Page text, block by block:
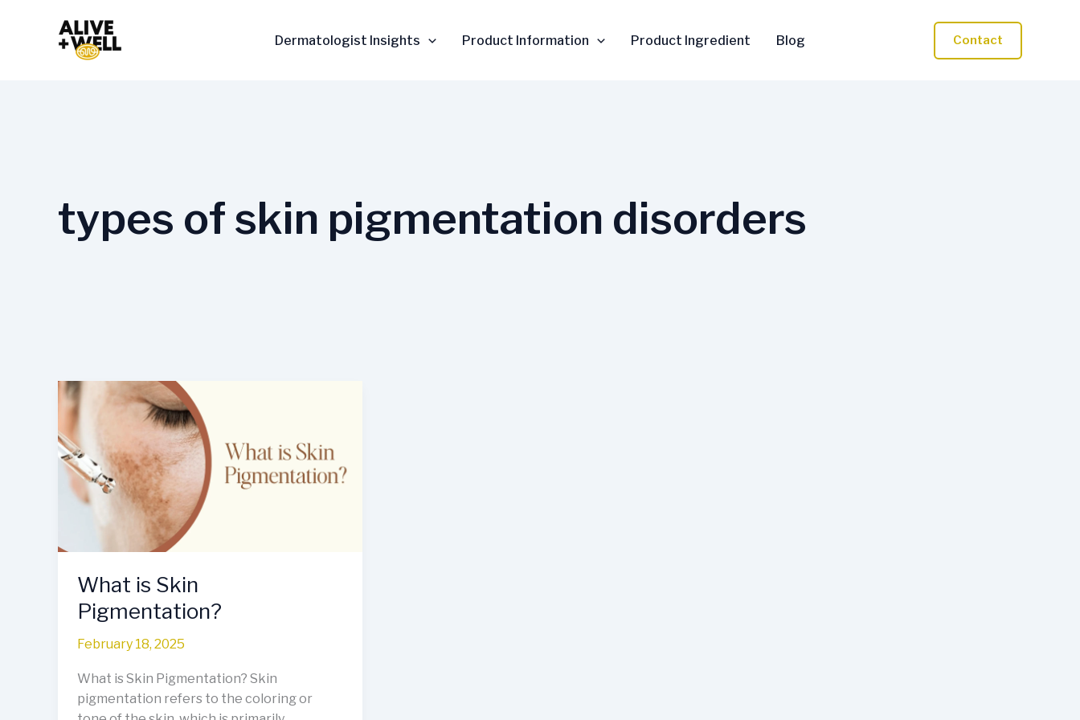
Dermatologist Insights Product Information Product Ingredient Blog Contact
types of skin pigmentation disorders
What is Skin
Pigmentation?
February 18, 2025
What is Skin Pigmentation? Skin
pigmentation refers to the coloring or
What
Skin
Pigmentation?